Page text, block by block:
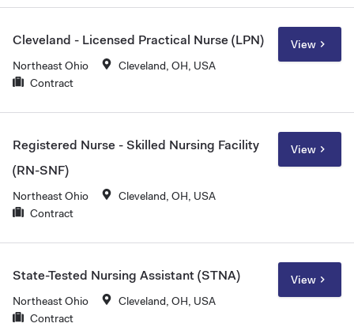
Cleveland - Licensed Practical Nurse (LPN)
Northeast Ohio
Cleveland, OH, USA
Contract
View
Registered Nurse - Skilled Nursing Facility
(RN-SNF)
Northeast Ohio
Cleveland, OH, USA
Contract
View
State-Tested Nursing Assistant (STNA)
Northeast Ohio
Cleveland, OH, USA
Contract
View